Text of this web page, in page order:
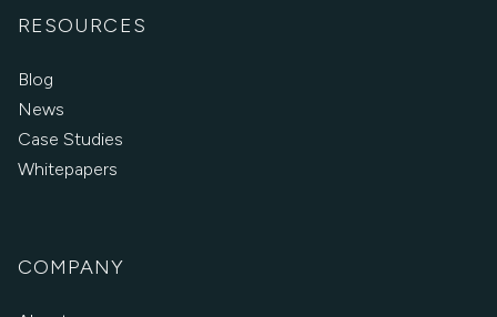
RESOURCES
Blog
News
Case Studies
Whitepapers
COMPANY